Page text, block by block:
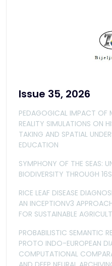
Issue 35, 2026
PEDAGOGICAL IMPACT OF
REALITY SIMULATIONS ON
TAKING AND SPATIAL
EDUCATION
SYMPHONY OF THE SEAS:
BIODIVERSITY THROUGH
RICE LEAF DISEASE
AN INCEPTIONV3
FOR SUSTAINABLE
PROBABILISTIC SEMANTIC
PROTO INDO-EUROPEAN
COMPUTATIONAL